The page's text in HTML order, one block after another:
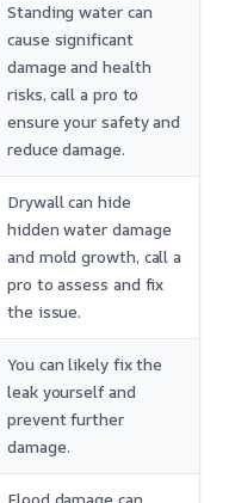
Standing water can
cause significant
damage and health
risks, call a pro to
ensure your safety and
reduce damage.
Drywall can hide
hidden water damage
and mold growth, call a
pro to assess and fix
the issue.
You can likely fix the
leak yourself and
prevent further
damage.